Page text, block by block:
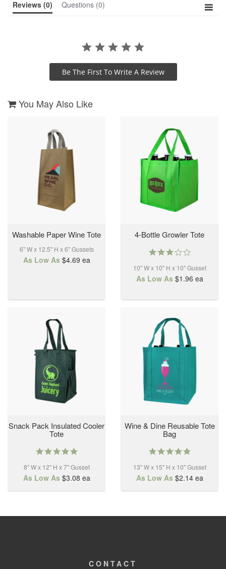
Reviews (0) Questions (0)
Be The First To Write A Review
You May Also Like
Washable Paper Wine Tote
6" W x 12.5" H x 6" Gussets
As Low As $4.69 ea
4-Bottle Growler Tote
3.0
rating
10" W x 10" H x 10" Gusset
As Low As $1.96 ea
Snack Pack Insulated Cooler
Tote
5.0
rating
8" W x 12" H x 7" Gusset
As Low As $3.08 ea
Wine & Dine Reusable Tote
Bag
5.0
rating
13" W x 15" H x 10" Gusset
As Low As $2.14ea
CONTACT